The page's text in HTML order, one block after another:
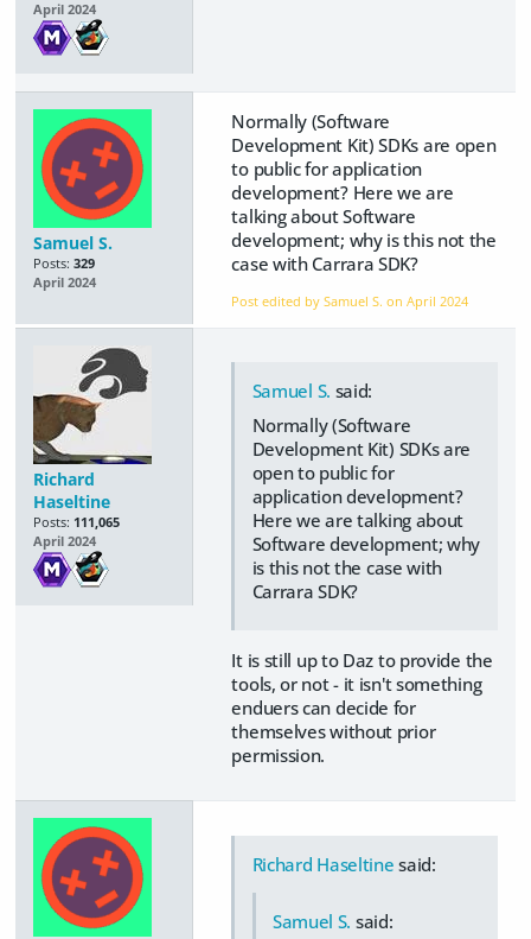
April 2024
Samuel S.
Posts: 329
April 2024
Normally (Software
Development Kit) SDKs are open
to public for application
development? Here we are
talking about Software
development; why is this not the
case with Carrara SDK?
Post edited by Samuel S. onApril 2024
Richard
Haseltine
Posts: 111,065
April 2024
Samuel S. said:
Normally (Software
Development Kit) SDKs are
open to public for
application development?
Here we are talking about
Software development; why
is this not the case with
Carrara SDK?
It is still up to Daz to provide the
tools, or not - it isn't something
enduers can decide for
themselves without prior
permission.
Richard Haseltine said:
Samuel S. said: